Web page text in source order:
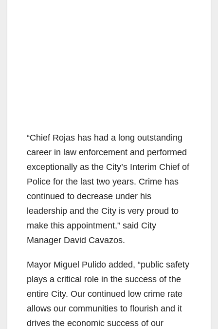
“Chief Rojas has had a long outstanding
career in law enforcement and performed
exceptionally as the City’s Interim Chief of
Police for the last two years. Crime has
continued to decrease under his
leadership and the City is very proud to
make this appointment,” said City
Manager David Cavazos.
Mayor Miguel Pulido added, “public safety
plays a critical role in the success of the
entire City. Our continued low crime rate
allows our communities to flourish and it
drives the economic success of our